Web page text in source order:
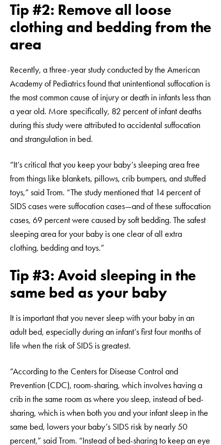
Tip #2: Remove all loose
clothing and bedding from the
area
Recently, a three-year study conducted by the American
Academy of Pediatrics found that unintentional suffocation is
the most common cause of injury or death in infants less than
a year old. More specifically, 82 percent of infant deaths
during this study were attributed to accidental suffocation
and strangulation in bed.
“It’s critical that you keep your baby’s sleeping area free
from things like blankets, pillows, crib bumpers, and stuffed
toys,” said Trom. “The study mentioned that 14 percent of
SIDS cases were suffocation cases—and of these suffocation
cases, 69 percent were caused by soft bedding. The safest
sleeping area for your baby is one clear of all extra
clothing, bedding and toys.”
Tip #3: Avoid sleeping in the
same bed as your baby
It is important that you never sleep with your baby in an
adult bed, especially during an infant’s first four months of
life when the risk of SIDS is greatest.
“According to the Centers for Disease Control and
Prevention (CDC), room-sharing, which involves having a
crib in the same room as where you sleep, instead of bed-
sharing, which is when both you and your infant sleep in the
same bed, lowers your baby’s SIDS risk by nearly 50
percent,” said Trom. “Instead of bed-sharing to keep an eye